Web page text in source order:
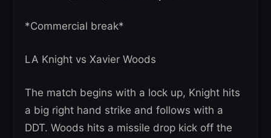
*Commercial break*
LA Knight vs Xavier Woods
The match begins with a lock up, Knight hits
a big right hand strike and follows with a
DDT. Woods hits a missile drop kick off the